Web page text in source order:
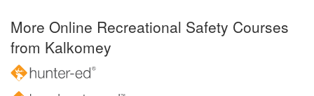
More Online Recreational Safety Courses
from Kalkomey